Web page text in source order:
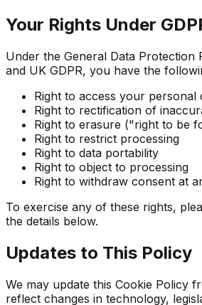
Your Rights Under
Under the General Data Protection
and UK GDPR, you have the
Right to access your personal
Right to rectification of
Right to erasure ("right to be
Right to restrict processing
Right to data portability
Right to object to processing
Right to withdraw consent at
To exercise any of these rights,
the details below.
Updates to This Policy
We may update this Cookie Policy
reflect changes in technology,